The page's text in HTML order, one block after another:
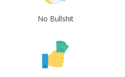
No Bullshit